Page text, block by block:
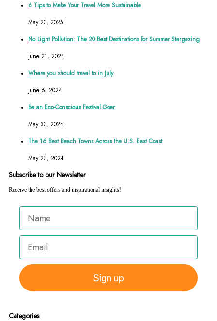
6 Tips to Make Your Travel More Sustainable
May 20, 2025
No Light Pollution: The 20 Best Destinations for Summer Stargazing
June 21, 2024
Where you should travel to in July
June 6, 2024
Be an Eco-Conscious Festival Goer
May 30, 2024
The 16 Best Beach Towns Across the U.S. East Coast
May 23, 2024
Subscribe to our Newsletter
Receive the best offers and inspirational insights!
Sign up
Categories